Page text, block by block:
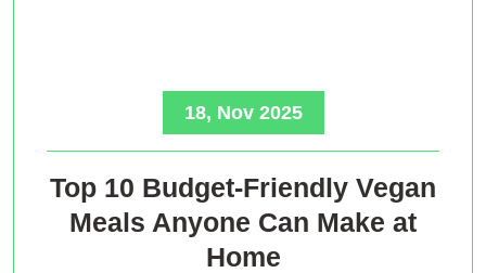
18, Nov 2025
Top 10 Budget-Friendly Vegan
Meals Anyone Can Make at
Home